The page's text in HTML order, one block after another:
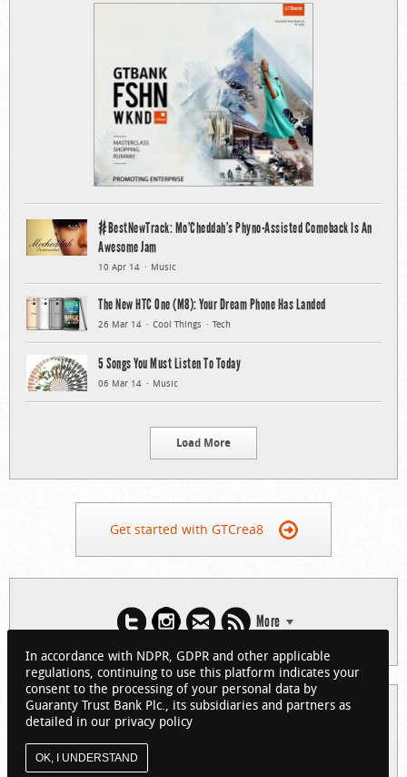
#BestNewTrack: Mo’Cheddah’s Phyno-Assisted Comeback Is An
Awesome Jam
10 Apr 14 Music
The New HTC One (M8): Your Dream Phone Has Landed
26 Mar 14 Cool Things Tech
5 Songs You Must Listen To Today
06 Mar 14 Music
Load More
Get started with GTCrea8
More
© 2026 Guaranty Trust Bank Limited. RC 152321
(Licensed by the Central Bank of Nigeria). All Rights Reserved.
About GTCrea8
In accordance with NDPR, GDPR and other applicable
regulations, continuing to use this platform indicates your
consent to the processing of your personal data by
Guaranty Trust Bank Plc., its subsidiaries and partners as
detailed in our privacy policy
OK, I UNDERSTAND